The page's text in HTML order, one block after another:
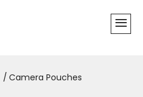
Camera Pouches